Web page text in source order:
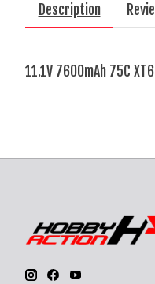
Description
11.1V 7600mAh 75C